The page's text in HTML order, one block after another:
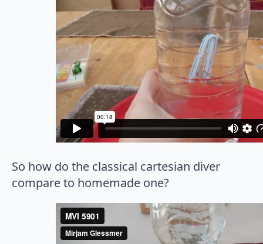
So how do the classical cartesian diver
compare to homemade one?